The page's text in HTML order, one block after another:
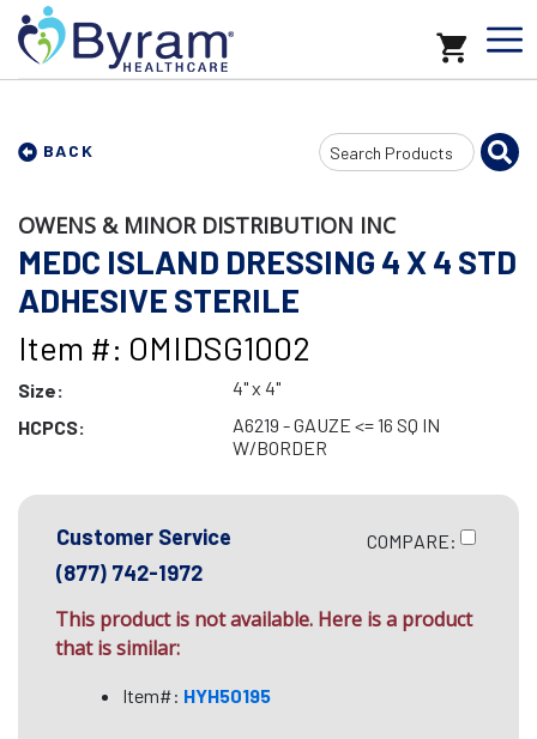
BACK
Search
Input
OWENS & MINOR DISTRIBUTION INC
MEDC ISLAND DRESSING 4 X 4 STD
ADHESIVE STERILE
Item #: OMIDSG1002
Size:
4" x 4"
HCPCS:
A6219 - GAUZE <= 16 SQ IN
W/BORDER
Customer Service
(877) 742-1972
COMPARE:
This product is not available. Here is a product
that is similar:
Item#: HYH50195